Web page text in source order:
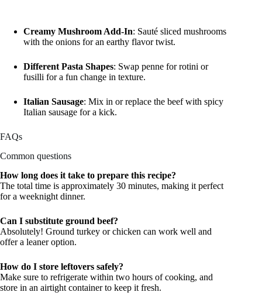
Creamy Mushroom Add-In: Sauté sliced mushrooms
with the onions for an earthy flavor twist.
Different Pasta Shapes: Swap penne for rotini or
fusilli for a fun change in texture.
Italian Sausage: Mix in or replace the beef with spicy
Italian sausage for a kick.
FAQs
Common questions
How long does it take to prepare this recipe?
The total time is approximately 30 minutes, making it perfect
for a weeknight dinner.
Can I substitute ground beef?
Absolutely! Ground turkey or chicken can work well and
offer a leaner option.
How do I store leftovers safely?
Make sure to refrigerate within two hours of cooking, and
store in an airtight container to keep it fresh.